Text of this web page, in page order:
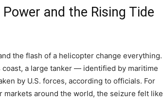
and the Rising Tide
the flash of a helicopter change everything.
coast, a large tanker — identified by maritime
by U.S. forces, according to officials. For
around the world, the seizure felt like